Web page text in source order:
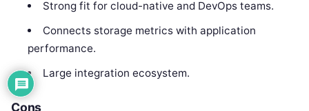
Strong fit for cloud-native and DevOps teams.
Connects storage metrics with application
performance.
Large integration ecosystem.
Cons